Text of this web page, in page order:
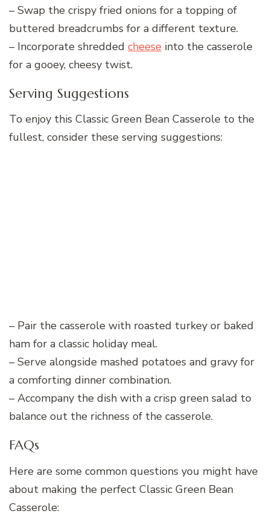
– Swap the crispy fried onions for a topping of
buttered breadcrumbs for a different texture.
– Incorporate shredded cheese into the casserole
for a gooey, cheesy twist.
Serving Suggestions
To enjoy this Classic Green Bean Casserole to the
fullest, consider these serving suggestions:
– Pair the casserole with roasted turkey or baked
ham for a classic holiday meal.
– Serve alongside mashed potatoes and gravy for
a comforting dinner combination.
– Accompany the dish with a crisp green salad to
balance out the richness of the casserole.
FAQs
Here are some common questions you might have
about making the perfect Classic Green Bean
Casserole: